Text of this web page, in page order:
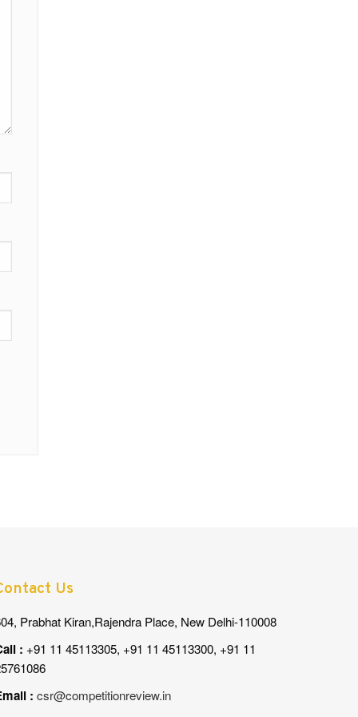
Us
Prabhat Kiran,Rajendra Place, New Delhi-110008
: +91 11 45113305, +91 11 45113300, +91 11
: csr@competitionreview.in